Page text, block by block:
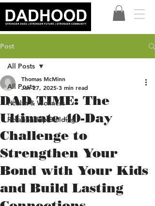
Post
All Posts
Health & Wellness
Relationship Building
All Posts
DAD TIME: The
Ultimate 40-Day
Challenge to
Strengthen Your
Bond with Your Kids
and Build Lasting
Thomas McMinn
Jan 27, 2025 3 min read